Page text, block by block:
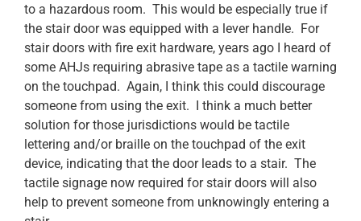
to a hazardous room. This would be especially true if
the stair door was equipped with a lever handle. For
stair doors with fire exit hardware, years ago I heard of
some AHJs requiring abrasive tape as a tactile warning
on the touchpad. Again, I think this could discourage
someone from using the exit. I think a much better
solution for those jurisdictions would be tactile
lettering and/or braille on the touchpad of the exit
device, indicating that the door leads to a stair. The
tactile signage now required for stair doors will also
help to prevent someone from unknowingly entering a